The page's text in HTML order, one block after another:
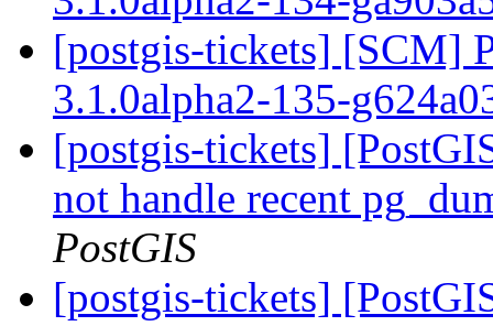
[postgis-tickets] [SCM]
3.1.0alpha2-135-
[postgis-tickets]
not handle recent
PostGIS
[postgis-tickets]